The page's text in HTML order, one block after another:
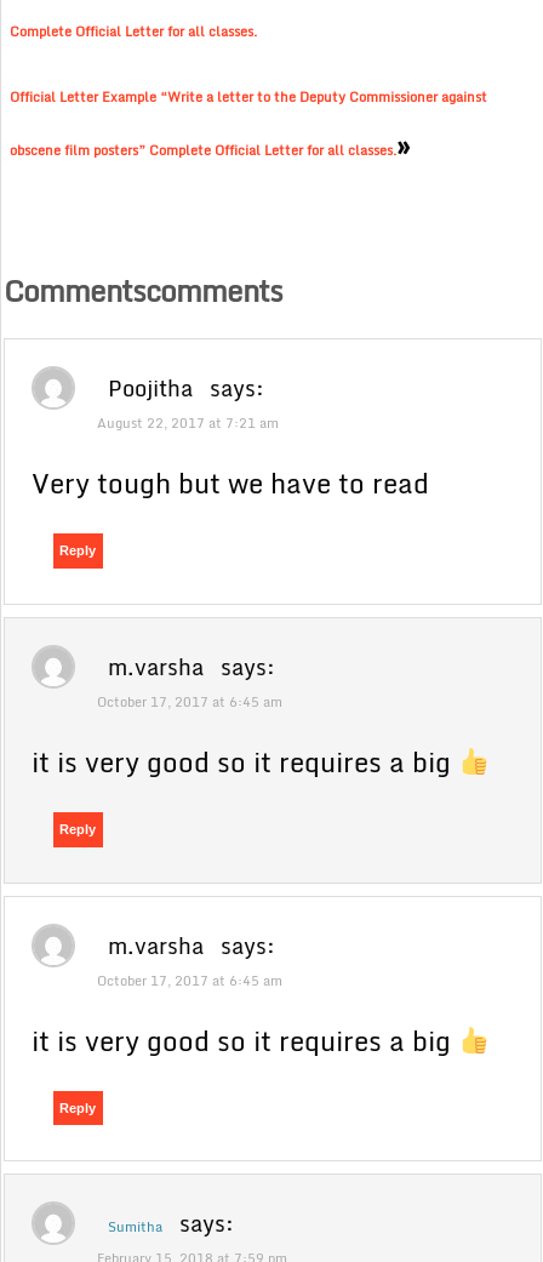
Complete Official Letter for all classes.
Official Letter Example “Write a letter to the Deputy Commissioner against
obscene film posters” Complete Official Letter for all classes.»
Commentscomments
Poojitha says:
August 22, 2017 at 7:21 am
Very tough but we have to read
Reply
m.varsha says:
October 17, 2017 at 6:45 am
it is very good so it requires a big
Reply
m.varsha says:
October 17, 2017 at 6:45 am
it is very good so it requires a big
Reply
Sumitha says: